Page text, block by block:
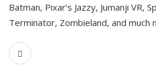
Batman, Pixar’s Jazzy, Jumanji VR,
Terminator, Zombieland, and much